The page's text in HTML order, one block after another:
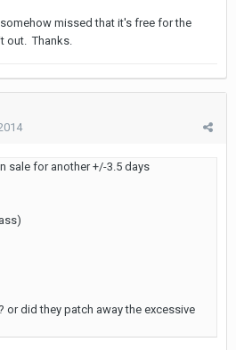
missed that it's free for the
out. Thanks.
sale for another +/-3.5 days
or did they patch away the excessive